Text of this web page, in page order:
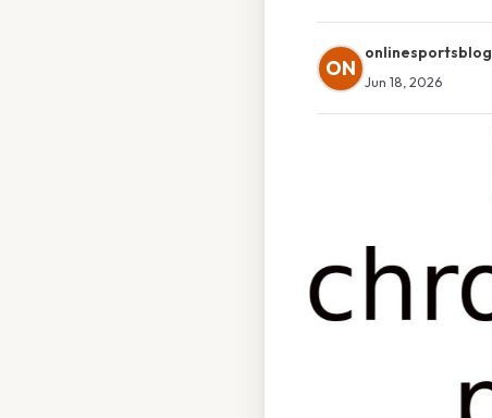
ON
onlinesportsblog
Jun 18, 2026